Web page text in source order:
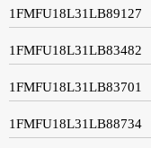
1FMFU18L31LB89127
1FMFU18L31LB83482
1FMFU18L31LB83701
1FMFU18L31LB88734